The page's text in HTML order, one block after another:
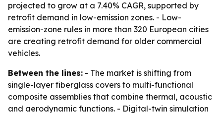
projected to grow at a 7.40% CAGR, supported by
retrofit demand in low-emission zones. - Low-
emission-zone rules in more than 320 European cities
are creating retrofit demand for older commercial
vehicles.
Between the lines: - The market is shifting from
single-layer fiberglass covers to multi-functional
composite assemblies that combine thermal, acoustic
and aerodynamic functions. - Digital-twin simulation